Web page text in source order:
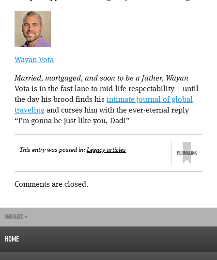
Wayan Vota
Married, mortgaged, and soon to be a father, Wayan
Vota is in the fast lane to mid-life respectability – until
the day his brood finds his intimate journal of global
traveling and curses him with the ever-eternal reply
“I’m gonna be just like you, Dad!”
This entry was posted in:Legacy articles
Comments are closed.
NAVIGATE »
HOME